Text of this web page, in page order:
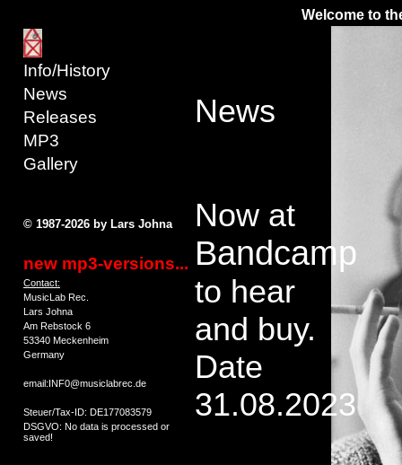
Welcome to
Info/History
News
Releases
MP3
Gallery
© 1987-2026 by Lars Johna
new mp3-versions...
Contact:
MusicLab Rec.
Lars Johna
Am Rebstock 6
53340 Meckenheim
Germany
email:INF0@musiclabrec.de
Steuer/Tax-ID: DE177083579
DSGVO: No data is processed or
saved!
News
Now at
Bandcamp
to hear
and buy.
Date
31.08.2023